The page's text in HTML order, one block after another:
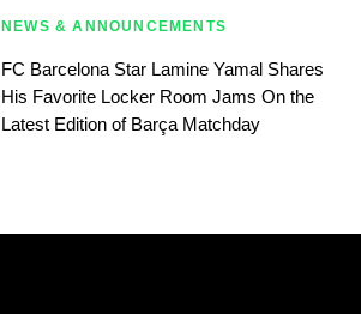
NEWS & ANNOUNCEMENTS
FC Barcelona Star Lamine Yamal Shares
His Favorite Locker Room Jams On the
Latest Edition of Barça Matchday